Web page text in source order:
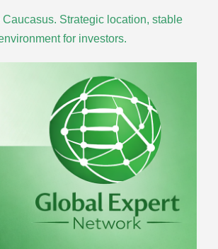
Strategic location, stable
for investors.